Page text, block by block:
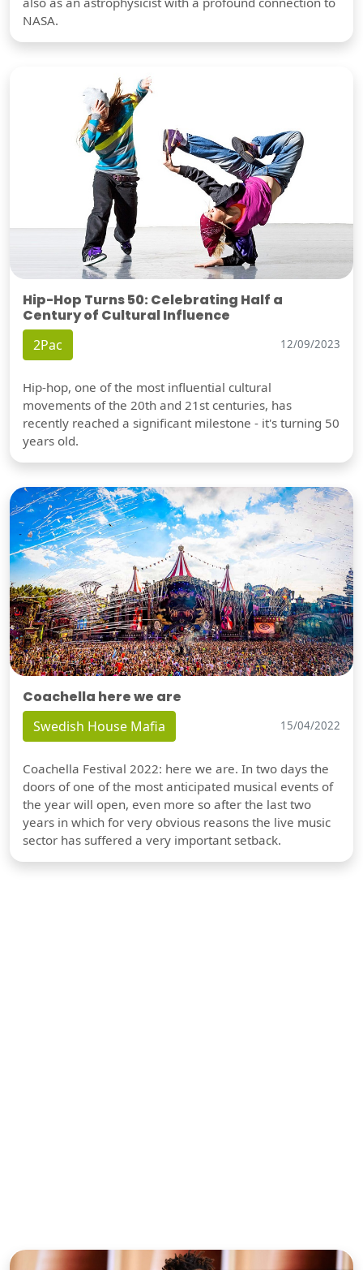
NASA.
Hip-Hop Turns 50: Celebrating Half a
Century of Cultural Influence
2Pac 12/09/2023
Hip-hop, one of the most influential cultural
movements of the 20th and 21st centuries, has
recently reached a significant milestone - it's turning 50
years old.
Coachella here we are
Swedish House Mafia 15/04/2022
Coachella Festival 2022: here we are. In two days the
doors of one of the most anticipated musical events of
the year will open, even more so after the last two
years in which for very obvious reasons the live music
sector has suffered a very important setback.